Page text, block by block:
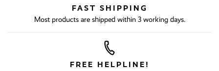
FAST SHIPPING
Most products are shipped within 3 working days.
FREE HELPLINE!